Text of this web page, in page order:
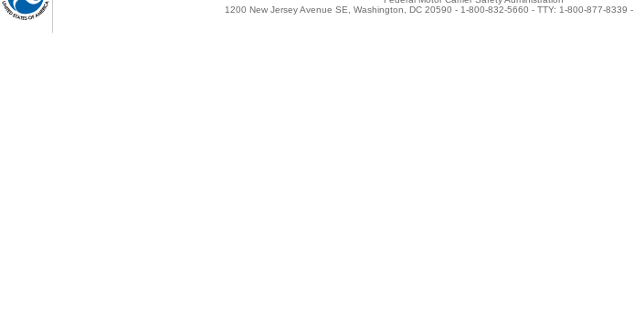
1200 New Jersey Avenue SE, Washington, DC 20590 - 1-800-832-5660 - TTY: 1-800-877-8339 -